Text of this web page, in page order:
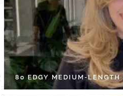
80 EDGY MEDIUM-